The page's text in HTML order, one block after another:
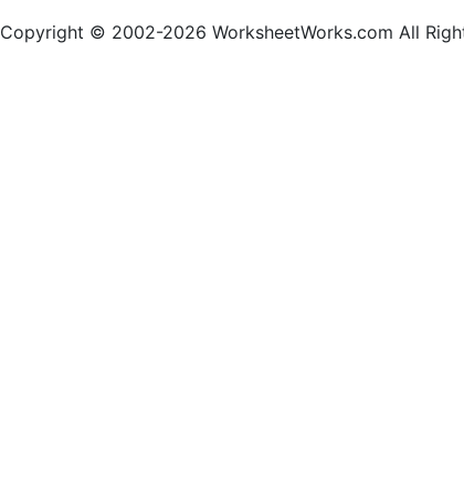
Copyright © 2002-2026 WorksheetWorks.com All